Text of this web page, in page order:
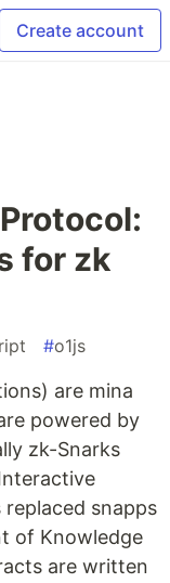
Create account
for zk
#o1js
are mina
powered by
zk-Snarks
snapps
of Knowledge
are written